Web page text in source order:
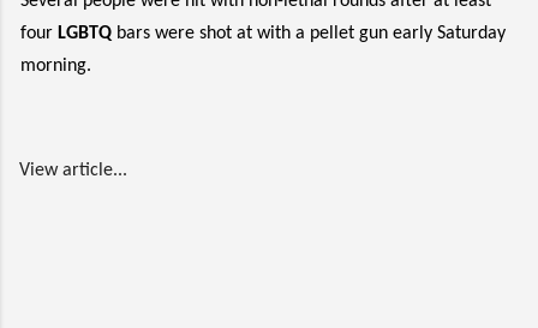
four LGBTQ bars were shot at with a pellet gun early Saturday
morning.
View article...